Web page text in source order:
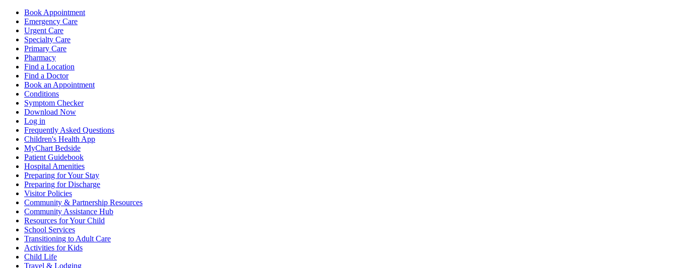
Book Appointment
Emergency Care
Urgent Care
Specialty Care
Primary Care
Pharmacy
Find a Location
Find a Doctor
Book an Appointment
Conditions
Symptom Checker
Download Now
Log in
Frequently Asked Questions
Children's Health App
MyChart Bedside
Patient Guidebook
Hospital Amenities
Preparing for Your Stay
Preparing for Discharge
Visitor Policies
Community & Partnership Resources
Community Assistance Hub
Resources for Your Child
School Services
Transitioning to Adult Care
Activities for Kids
Child Life
Travel & Lodging